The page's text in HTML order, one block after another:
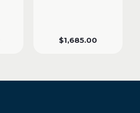
$1,685.00